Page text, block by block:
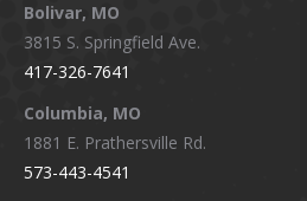
opens
in
new
window
opens
in
new
window
opens
in
new
window
in
Bolivar, MO
3815 S. Springfield Ave.
417-326-7641
Columbia, MO
1881 E. Prathersville Rd.
573-443-4541